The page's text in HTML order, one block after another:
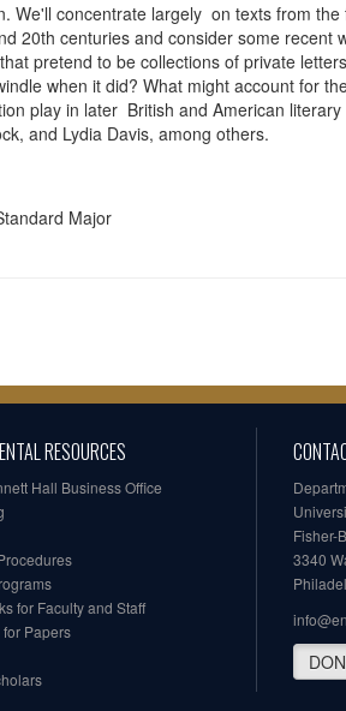
We'll concentrate largely on texts from
20th centuries and consider some
pretend to be collections of private
when it did? What might account for
play in later British and American
and Lydia Davis, among others.
Major
RESOURCES
Hall Business Office
for Faculty and Staff
Papers
Fisher-
3340